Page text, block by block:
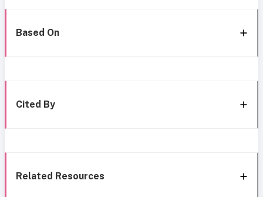
Based On
Cited By
Related Resources